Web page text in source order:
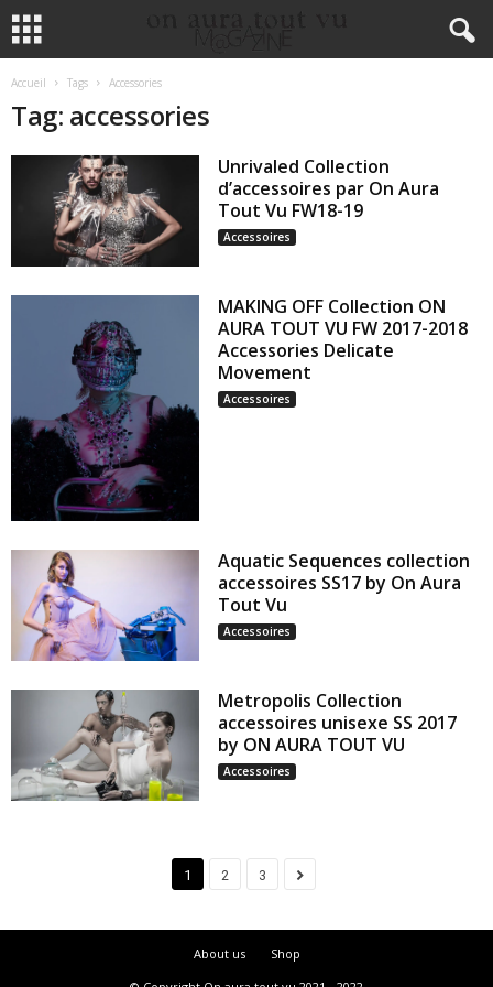
Accueil Tags Accessories
Tag: accessories
Unrivaled Collection
d’accessoires par On Aura
Tout Vu FW18-19
Accessoires
MAKING OFF Collection ON
AURA TOUT VU FW 2017-2018
Accessories Delicate
Movement
Accessoires
Aquatic Sequences collection
accessoires SS17 by On Aura
Tout Vu
Accessoires
Metropolis Collection
accessoires unisexe SS 2017
by ON AURA TOUT VU
Accessoires
1 2 3
About us
Shop